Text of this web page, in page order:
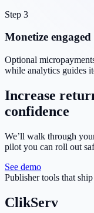
Step 3
Monetize
Optional
while analytics guides
Increase
confidence
We’ll walk through
pilot you can roll out
See demo
Publisher tools that
ClikServ